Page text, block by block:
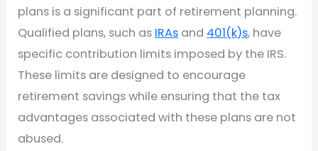
plans is a significant part of retirement planning.
Qualified plans, such as IRAs and 401(k)s, have
specific contribution limits imposed by the IRS.
These limits are designed to encourage
retirement savings while ensuring that the tax
advantages associated with these plans are not
abused.